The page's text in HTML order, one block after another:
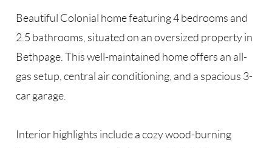
Beautiful Colonial home featuring 4 bedrooms and
2.5 bathrooms, situated on an oversized property in
Bethpage. This well-maintained home offers an all-
gas setup, central air conditioning, and a spacious 3-
car garage.
Interior highlights include a cozy wood-burning